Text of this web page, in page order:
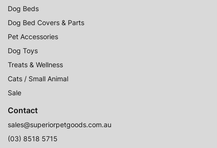
Dog Beds
Dog Bed Covers & Parts
Pet Accessories
Dog Toys
Treats & Wellness
Cats / Small Animal
Sale
Contact
sales@superiorpetgoods.com.au
(03) 8518 5715